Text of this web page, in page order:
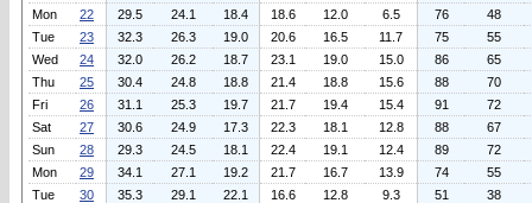
Mon
22 29.5 24.1 18.4 18.6 12.0 6.5 76
48
Tue
23 32.3 26.3 19.0 20.6 16.5 11.7 75
55
Wed
24 32.0 26.2 18.7 23.1 19.0 15.0 86
65
Thu
25 30.4 24.8 18.8 21.4 18.8 15.6 88
70
Fri
26 31.1 25.3 19.7 21.7 19.4 15.4 91
72
Sat
27 30.6 24.9 17.3 22.3 18.1 12.8 88
67
Sun
28 29.3 24.5 18.1 22.4 19.1 12.4 89
72
Mon
29 34.1 27.1 19.2 21.7 16.7 13.9 74
55
Tue
30 35.3 29.1 22.1 16.6 12.8 9.3 51
38